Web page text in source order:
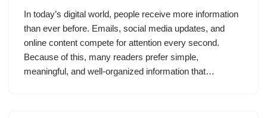
In today’s digital world, people receive more information
than ever before. Emails, social media updates, and
online content compete for attention every second.
Because of this, many readers prefer simple,
meaningful, and well-organized information that…